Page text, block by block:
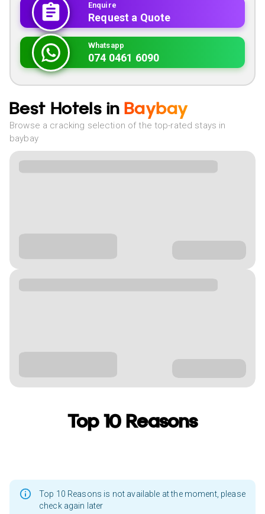
Enquire
Request a Quote
Whatsapp
074 0461 6090
Best Hotels in Baybay
Browse a cracking selection of the top-rated stays in
baybay
Top 10 Reasons
Top 10 Reasons is not available at the moment, please
check again later